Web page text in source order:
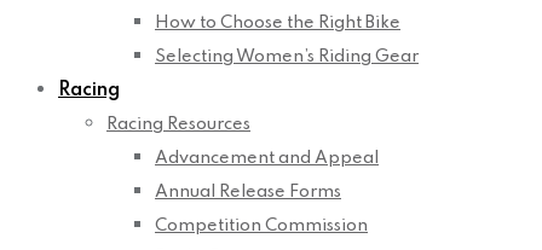
How to Choose the Right Bike
Selecting Women’s Riding Gear
Racing
Racing Resources
Advancement and Appeal
Annual Release Forms
Competition Commission